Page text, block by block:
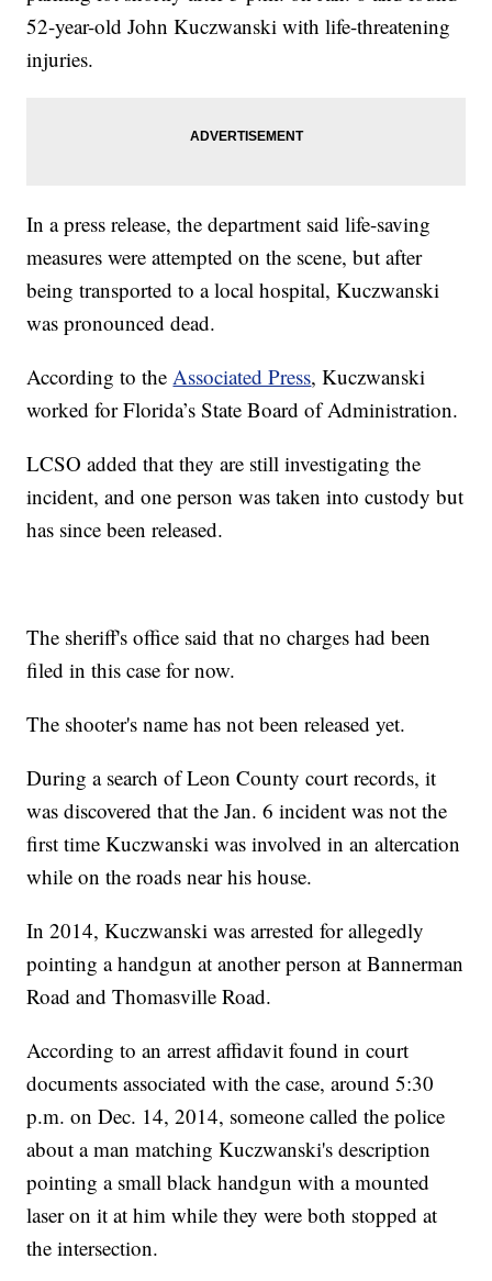
52-year-old John Kuczwanski with life-threatening
injuries.
In a press release, the department said life-saving
measures were attempted on the scene, but after
being transported to a local hospital, Kuczwanski
was pronounced dead.
According to theAssociated Press, Kuczwanski
worked for Florida’s State Board of Administration.
LCSO added that they are still investigating the
incident, and one person was taken into custody but
has since been released.
The sheriff's office said that no charges had been
filed in this case for now.
The shooter's name has not been released yet.
During a search of Leon County court records, it
was discovered that the Jan. 6 incident was not the
first time Kuczwanski was involved in an altercation
while on the roads near his house.
In 2014, Kuczwanski was arrested for allegedly
pointing a handgun at another person at Bannerman
Road and Thomasville Road.
According to an arrest affidavit found in court
documents associated with the case, around 5:30
p.m. on Dec. 14, 2014, someone called the police
about a man matching Kuczwanski's description
pointing a small black handgun with a mounted
laser on it at him while they were both stopped at
the intersection.